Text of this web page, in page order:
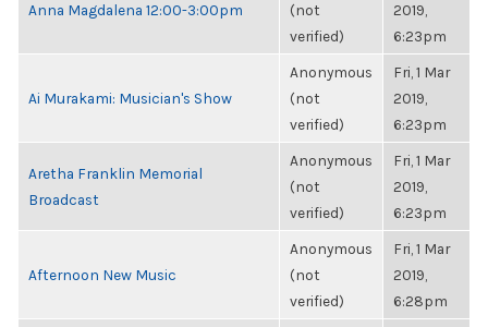
Anna Magdalena 12:00-3:00pm
(not
verified)
2019,
6:23pm
Ai Murakami: Musician's Show
Anonymous
(not
verified)
Fri, 1 Mar
2019,
6:23pm
Aretha Franklin Memorial
Broadcast
Anonymous
(not
verified)
Fri, 1 Mar
2019,
6:23pm
Afternoon New Music
Anonymous
(not
verified)
Fri, 1 Mar
2019,
6:28pm